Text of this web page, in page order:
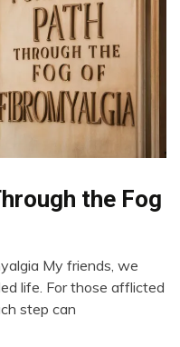
the Fog
My friends, we
life. For those afflicted
step can